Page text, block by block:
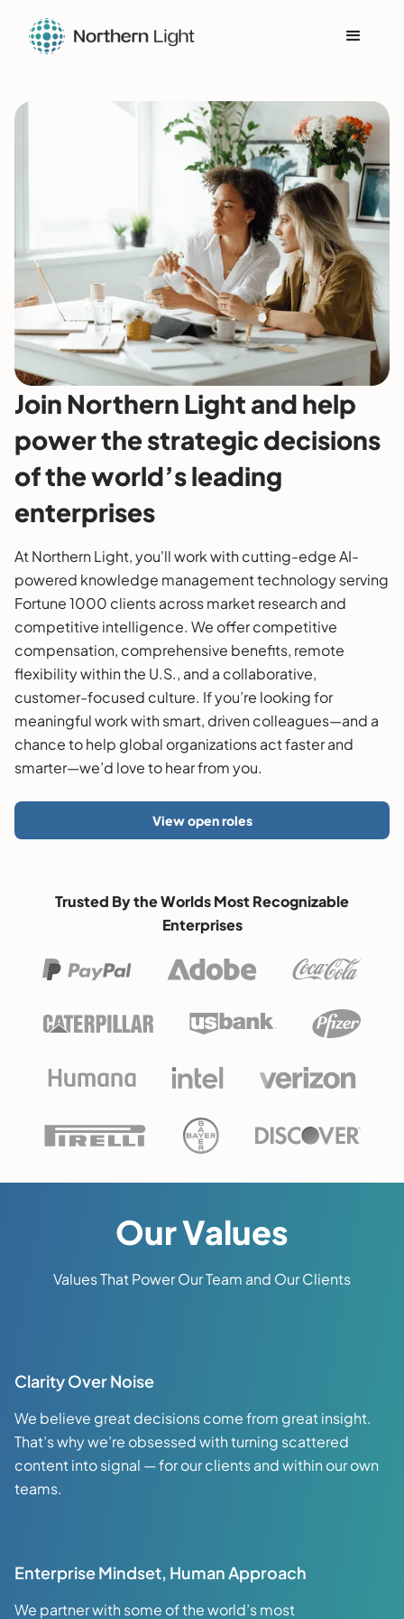
Join Northern Light and help
power the strategic decisions
of the world’s leading
enterprises
At Northern Light, you'll work with cutting-edge AI-
powered knowledge management technology serving
Fortune 1000 clients across market research and
competitive intelligence. We offer competitive
compensation, comprehensive benefits, remote
flexibility within the U.S., and a collaborative,
customer-focused culture. If you’re looking for
meaningful work with smart, driven colleagues—and a
chance to help global organizations act faster and
smarter—we’d love to hear from you.
View open roles
Trusted By the Worlds Most Recognizable
Enterprises
Our Values
Values That Power Our Team and Our Clients
Clarity Over Noise
We believe great decisions come from great insight.
That’s why we’re obsessed with turning scattered
content into signal — for our clients and within our own
teams.
Enterprise Mindset, Human Approach
We partner with some of the world’s most